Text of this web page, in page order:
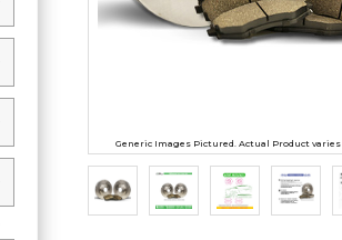
Generic Images Pictured. Actual Product